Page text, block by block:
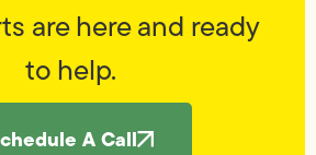
are here and ready
to help.
A Call